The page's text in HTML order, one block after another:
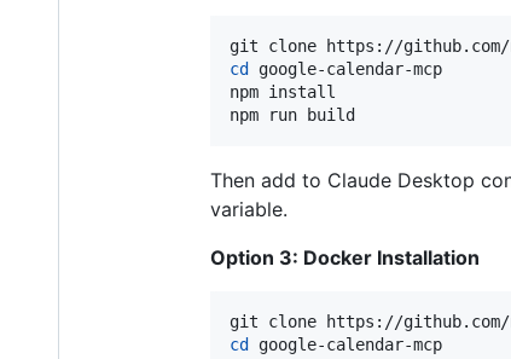
cd
google-calendar-mcp
npm install
npm run build
Then add to Claude Desktop
variable.
Option 3: Docker Installation
cd
google-calendar-mcp